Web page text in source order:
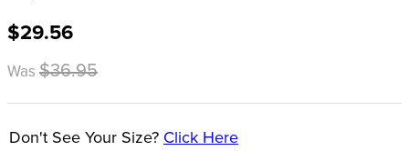
$29.56
Was $36.95
Don't See Your Size? Click Here